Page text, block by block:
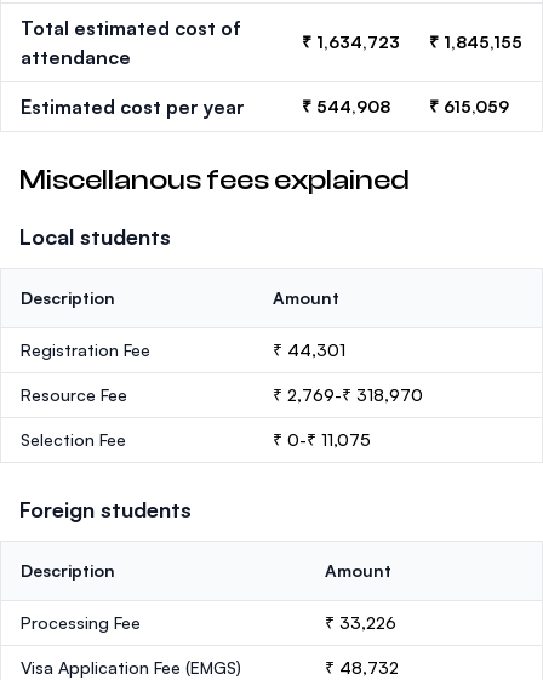
Total estimated cost of
attendance
₹ 1,634,723 ₹ 1,845,155
Estimated cost per year ₹ 544,908 ₹ 615,059
Miscellanous fees explained
Local students
Description Amount
Registration Fee ₹ 44,301
Resource Fee ₹ 2,769-₹ 318,970
Selection Fee ₹ 0-₹ 11,075
Foreign students
Description Amount
Processing Fee ₹ 33,226
Visa Application Fee (EMGS) ₹ 48,732